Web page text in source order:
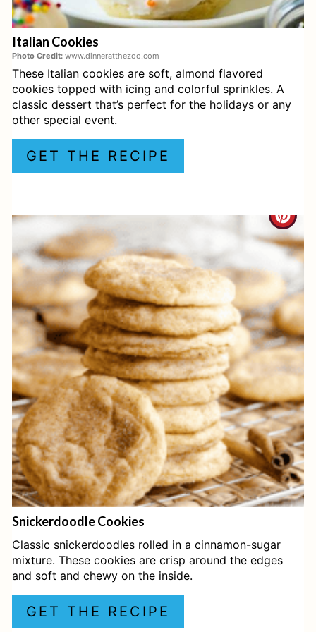
E
S
N
Italian Cookies
Photo Credit: www.dinneratthezoo.com
These Italian cookies are soft, almond flavored
cookies topped with icing and colorful sprinkles. A
classic dessert that’s perfect for the holidays or any
other special event.
GET THE RECIPE
C
R
E
A
T
E
P
I
N
T
E
E
Snickerdoodle Cookies
Classic snickerdoodles rolled in a cinnamon-sugar
mixture. These cookies are crisp around the edges
and soft and chewy on the inside.
GET THE RECIPE